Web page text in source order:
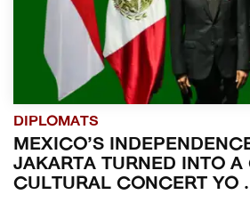
DIPLOMATS
MEXICO’S
JAKARTA TURNED INTO A
CULTURAL CONCERT YO